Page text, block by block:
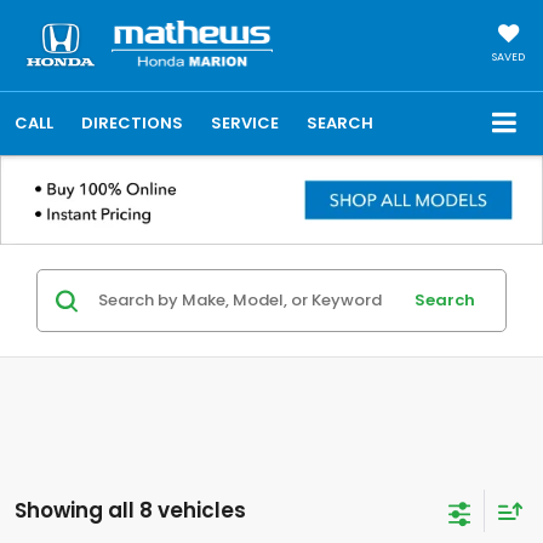
SAVED
CALL DIRECTIONS SERVICE SEARCH
Search
Showing all 8 vehicles